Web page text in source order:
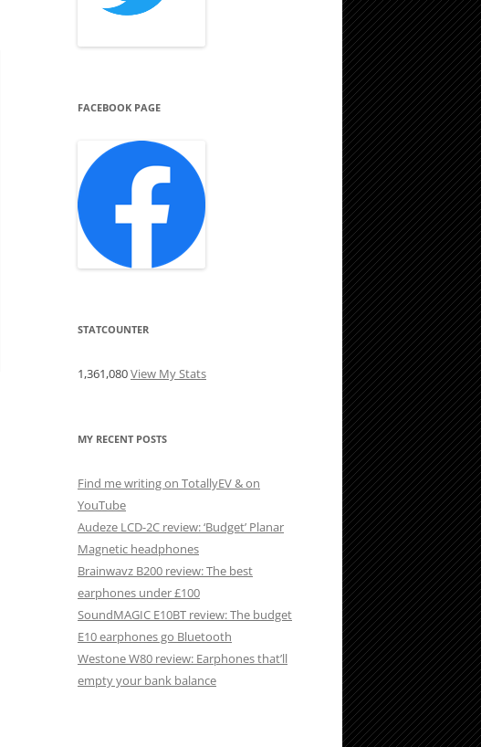
FACEBOOK PAGE
STATCOUNTER
1,361,080View My Stats
MY RECENT POSTS
Find me writing on TotallyEV & on
YouTube
Audeze LCD-2C review: ‘Budget’ Planar
Magnetic headphones
Brainwavz B200 review: The best
earphones under £100
SoundMAGIC E10BT review: The budget
E10 earphones go Bluetooth
Westone W80 review: Earphones that’ll
empty your bank balance